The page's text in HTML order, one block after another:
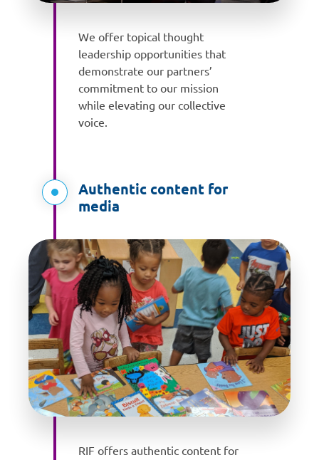
We offer topical thought
leadership opportunities that
demonstrate our partners’
commitment to our mission
while elevating our collective
voice.
Authentic content for
media
RIF offers authentic content for